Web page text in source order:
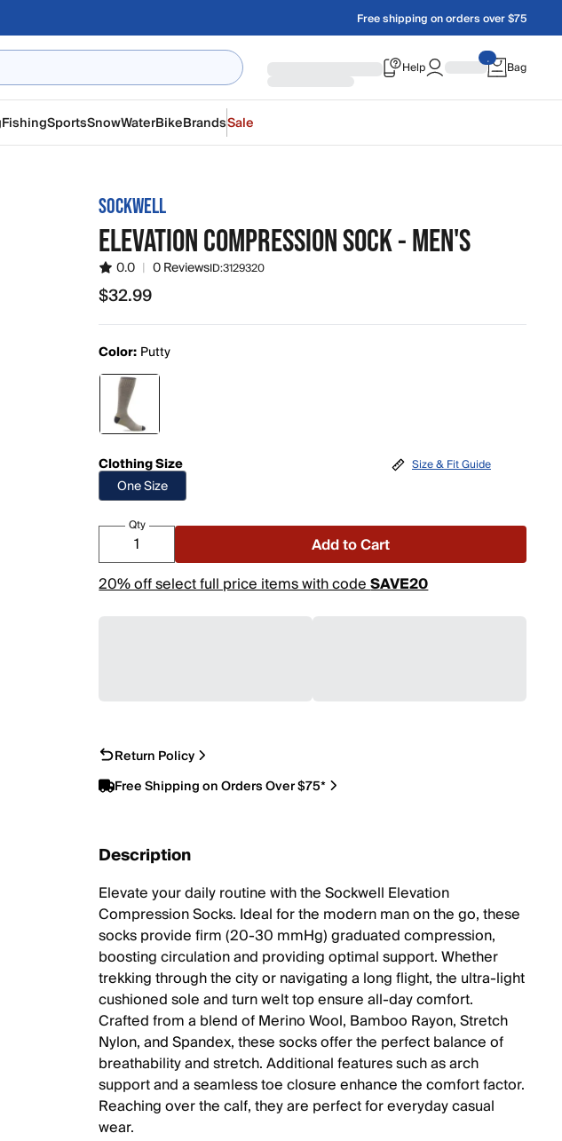
Free shipping on orders over $75
Help Bag
FishingSportsSnowWaterBikeBrandsSale
SOCKWELL
ELEVATION COMPRESSION SOCK - MEN'S
0.0 | 0 ReviewsID:3129320
$32.99
$32.99
Color: Putty
Clothing Size
One Size
Size & Fit Guide
Qty
Add to Cart
20% off select full price items with codeSAVE20
Return Policy
Free Shipping on Orders Over $75*
Description
Elevate your daily routine with the Sockwell Elevation
Compression Socks. Ideal for the modern man on the go, these
socks provide firm (20-30 mmHg) graduated compression,
boosting circulation and providing optimal support. Whether
trekking through the city or navigating a long flight, the ultra-light
cushioned sole and turn welt top ensure all-day comfort.
Crafted from a blend of Merino Wool, Bamboo Rayon, Stretch
Nylon, and Spandex, these socks offer the perfect balance of
breathability and stretch. Additional features such as arch
support and a seamless toe closure enhance the comfort factor.
Reaching over the calf, they are perfect for everyday casual
wear.